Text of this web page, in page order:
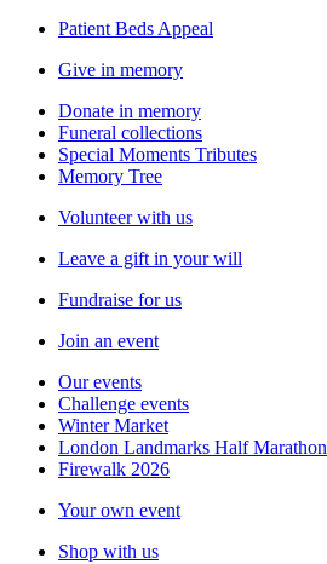
Patient Beds Appeal
Give in memory
Donate in memory
Funeral collections
Special Moments Tributes
Memory Tree
Volunteer with us
Leave a gift in your will
Fundraise for us
Join an event
Our events
Challenge events
Winter Market
London Landmarks Half Marathon
Firewalk 2026
Your own event
Shop with us